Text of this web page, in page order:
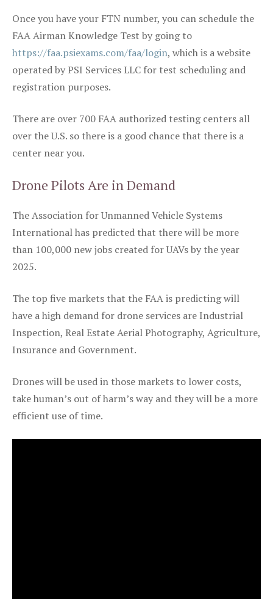
Once you have your FTN number, you can schedule the
FAA Airman Knowledge Test by going to
https://faa.psiexams.com/faa/login, which is a website
operated by PSI Services LLC for test scheduling and
registration purposes.
There are over 700 FAA authorized testing centers all
over the U.S. so there is a good chance that there is a
center near you.
Drone Pilots Are in Demand
The Association for Unmanned Vehicle Systems
International has predicted that there will be more
than 100,000 new jobs created for UAVs by the year
2025.
The top five markets that the FAA is predicting will
have a high demand for drone services are Industrial
Inspection, Real Estate Aerial Photography, Agriculture,
Insurance and Government.
Drones will be used in those markets to lower costs,
take human’s out of harm’s way and they will be a more
efficient use of time.